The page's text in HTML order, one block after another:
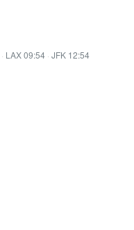
· LAX 09:54 · JFK 12:54